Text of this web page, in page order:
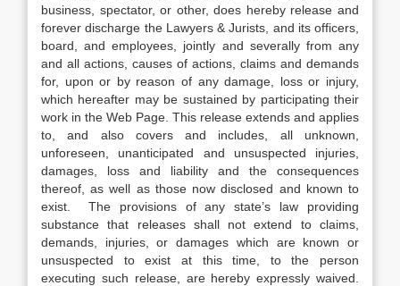
business, spectator, or other, does hereby release and
forever discharge the Lawyers & Jurists, and its officers,
board, and employees, jointly and severally from any
and all actions, causes of actions, claims and demands
for, upon or by reason of any damage, loss or injury,
which hereafter may be sustained by participating their
work in the Web Page. This release extends and applies
to, and also covers and includes, all unknown,
unforeseen, unanticipated and unsuspected injuries,
damages, loss and liability and the consequences
thereof, as well as those now disclosed and known to
exist. The provisions of any state’s law providing
substance that releases shall not extend to claims,
demands, injuries, or damages which are known or
unsuspected to exist at this time, to the person
executing such release, are hereby expressly waived.